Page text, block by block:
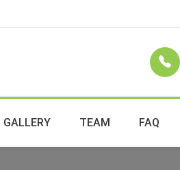
GALLERY TEAM FAQ